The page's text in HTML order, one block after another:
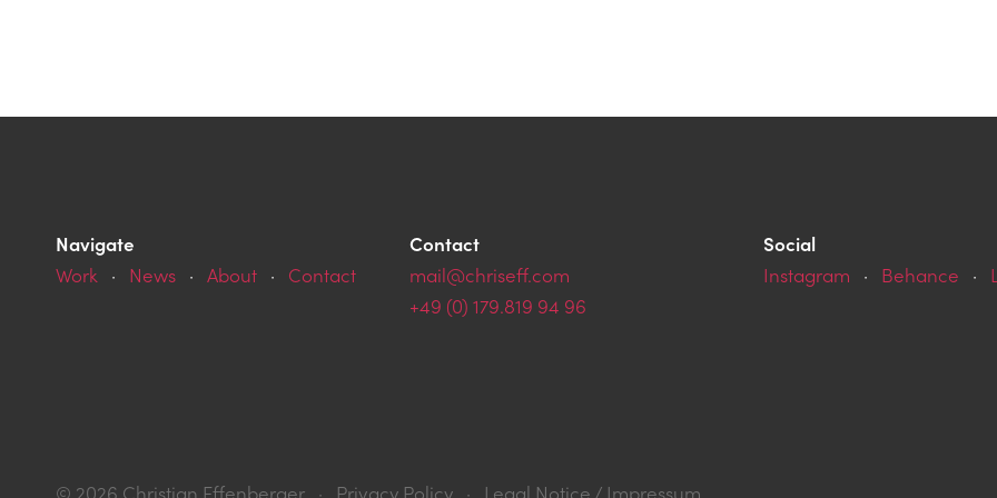
Navigate
Work · News · About · Contact
Contact
mail@chriseff.com
+49 (0) 179.819 94 96
Social
Instagram · Behance ·